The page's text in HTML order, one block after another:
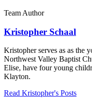
Team Author
Kristopher Schaal
Kristopher serves as as the
Northwest Valley Baptist
Elise, have four young
Klayton.
Read Kristopher's Posts